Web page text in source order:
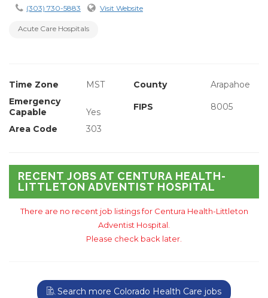
(303) 730-5883 Visit Website
Acute Care Hospitals
Time Zone MST County
Arapahoe
Emergency
Capable
Yes FIPS 8005
Area Code 303
RECENT JOBS AT CENTURA HEALTH-
LITTLETON ADVENTIST HOSPITAL
There are no recent job listings for Centura Health-Littleton
Adventist Hospital.
Please check back later.
Search more Colorado Health Care jobs